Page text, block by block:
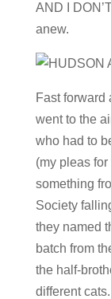
AND I
anew.
Fast forward
went to the
who had to
(my pleas
something
Society
they named
batch from
the half-
different cats.